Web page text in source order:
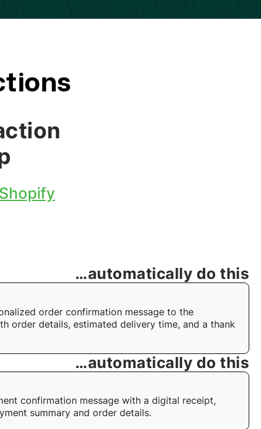
…automatically do this
order confirmation message to the
order details, estimated delivery time, and a thank
…automatically do this
confirmation message with a digital receipt,
summary and order details.